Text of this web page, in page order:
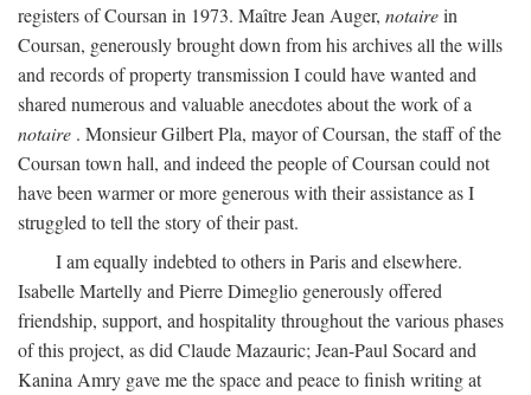
registers of Coursan in 1973. Maître Jean Auger, notairein
Coursan, generously brought down from his archives all the wills
and records of property transmission I could have wanted and
shared numerous and valuable anecdotes about the work of a
notaire . Monsieur Gilbert Pla, mayor of Coursan, the staff of the
Coursan town hall, and indeed the people of Coursan could not
have been warmer or more generous with their assistance as I
struggled to tell the story of their past.
I am equally indebted to others in Paris and elsewhere.
Isabelle Martelly and Pierre Dimeglio generously offered
friendship, support, and hospitality throughout the various phases
of this project, as did Claude Mazauric; Jean-Paul Socard and
Kanina Amry gave me the space and peace to finish writing at